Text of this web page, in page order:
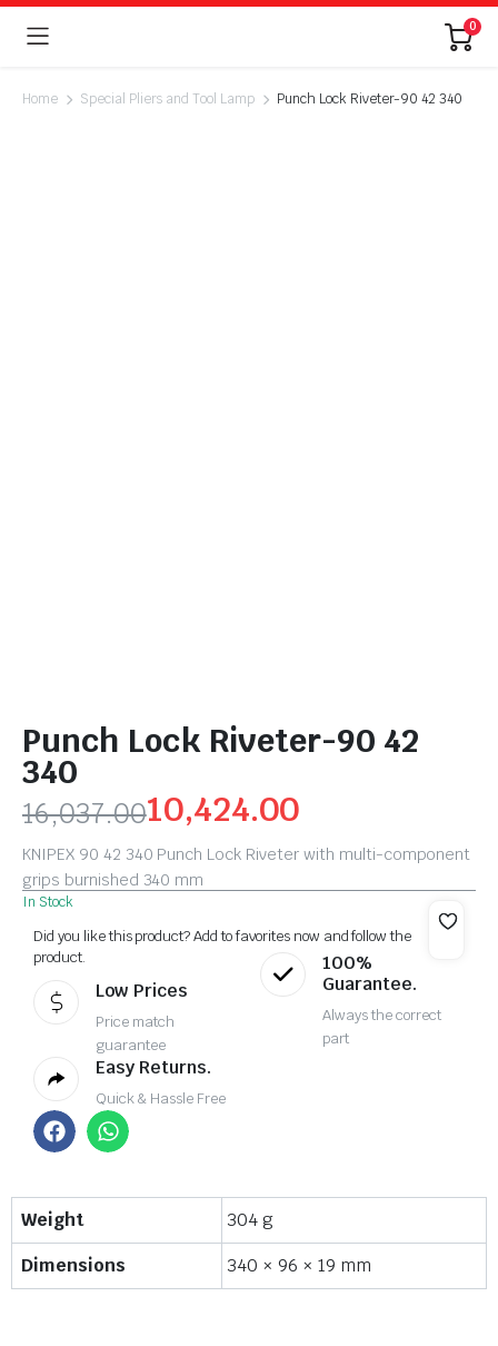
0
Home Special Pliers and Tool Lamp Punch Lock Riveter-90 42 340
Punch Lock Riveter-90 42
340
16,037.0010,424.00
KNIPEX 90 42 340 Punch Lock Riveter with multi-component
grips burnished 340 mm
In Stock
Did you like this product? Add to favorites now and follow the
product.
Low Prices
Price match
guarantee
100%
Guarantee.
Always the correct
part
Easy Returns.
Quick & Hassle Free
Weight
304 g
Dimensions
340 × 96 × 19 mm